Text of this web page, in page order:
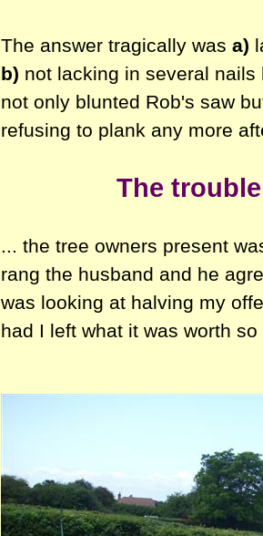
The answer tragically was a)
b) not lacking in several
not only blunted Rob's saw
refusing to plank any more
The
... the tree owners present
rang the husband and he
was looking at halving my
had I left what it was worth